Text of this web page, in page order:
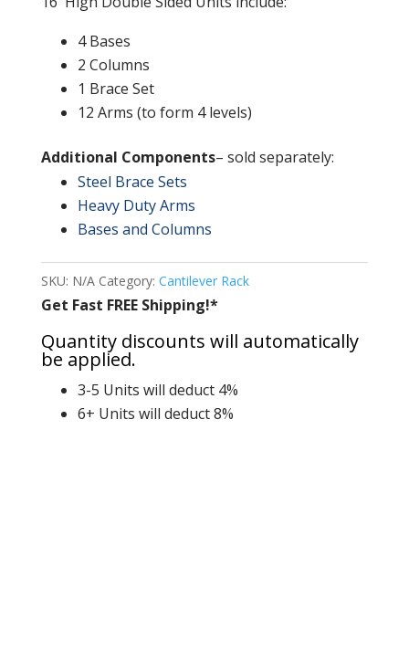
4 Bases
2 Columns
1 Brace Set
12 Arms (to form 4 levels)
Additional Components– sold separately:
Steel Brace Sets
Heavy Duty Arms
Bases and Columns
SKU: N/A Category: Cantilever Rack
Get Fast FREE Shipping!*
Quantity discounts will automatically
be applied.
3-5 Units will deduct 4%
6+ Units will deduct 8%